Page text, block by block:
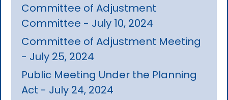
Committee of Adjustment
Committee - July 10, 2024
Committee of Adjustment Meeting
- July 25, 2024
Public Meeting Under the Planning
Act - July 24, 2024